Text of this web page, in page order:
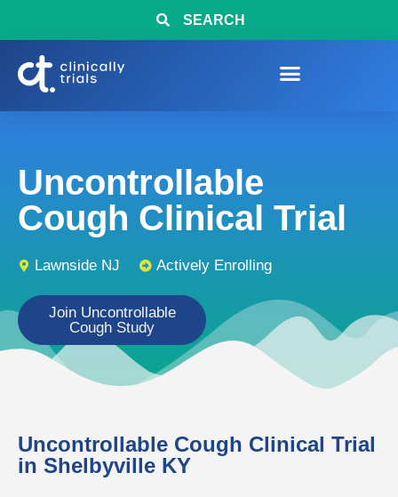
SEARCH
Uncontrollable
Cough Clinical Trial
Lawnside NJ Actively Enrolling
Join Uncontrollable
Cough Study
Uncontrollable Cough Clinical Trial
in Shelbyville KY